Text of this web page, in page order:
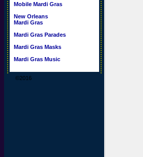
Mobile Mardi Gras
New Orleans
Mardi Gras
Mardi Gras Parades
Mardi Gras Masks
Mardi Gras Music
©2016